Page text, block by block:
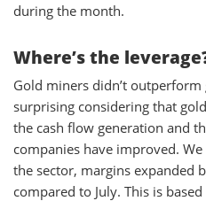
during the month.
Where’s the
Gold miners didn’t
surprising considering that
the cash flow generation and
companies have improved.
the sector, margins expanded
compared to July. This is